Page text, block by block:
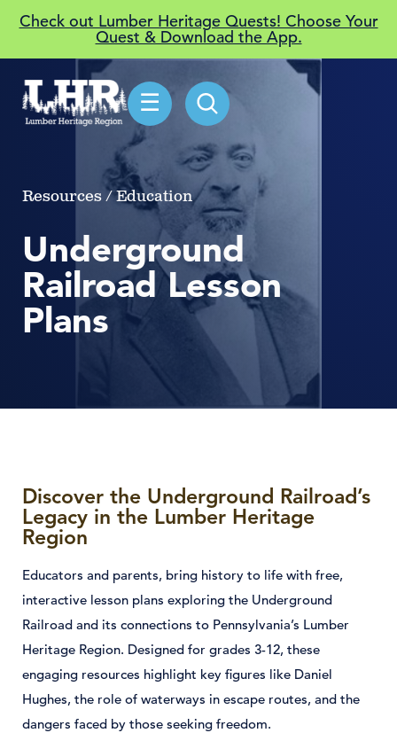
Check out Lumber Heritage Quests! Choose Your
Quest & Download the App.
☰
Resources / Education
Underground
Railroad Lesson
Plans
Discover the Underground Railroad’s
Legacy in the Lumber Heritage
Region
Educators and parents, bring history to life with free,
interactive lesson plans exploring the Underground
Railroad and its connections to Pennsylvania’s Lumber
Heritage Region. Designed for grades 3-12, these
engaging resources highlight key figures like Daniel
Hughes, the role of waterways in escape routes, and the
dangers faced by those seeking freedom.